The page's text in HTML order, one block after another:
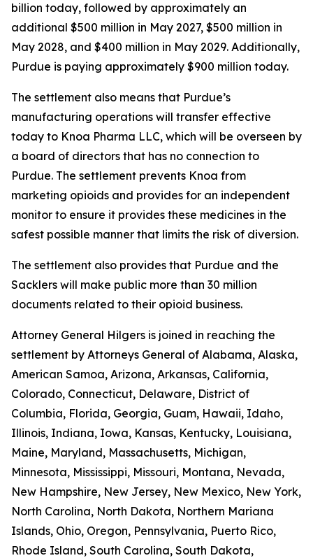
billion today, followed by approximately an
additional $500 million in May 2027, $500 million in
May 2028, and $400 million in May 2029. Additionally,
Purdue is paying approximately $900 million today.
The settlement also means that Purdue’s
manufacturing operations will transfer effective
today to Knoa Pharma LLC, which will be overseen by
a board of directors that has no connection to
Purdue. The settlement prevents Knoa from
marketing opioids and provides for an independent
monitor to ensure it provides these medicines in the
safest possible manner that limits the risk of diversion.
The settlement also provides that Purdue and the
Sacklers will make public more than 30 million
documents related to their opioid business.
Attorney General Hilgers is joined in reaching the
settlement by Attorneys General of Alabama, Alaska,
American Samoa, Arizona, Arkansas, California,
Colorado, Connecticut, Delaware, District of
Columbia, Florida, Georgia, Guam, Hawaii, Idaho,
Illinois, Indiana, Iowa, Kansas, Kentucky, Louisiana,
Maine, Maryland, Massachusetts, Michigan,
Minnesota, Mississippi, Missouri, Montana, Nevada,
New Hampshire, New Jersey, New Mexico, New York,
North Carolina, North Dakota, Northern Mariana
Islands, Ohio, Oregon, Pennsylvania, Puerto Rico,
Rhode Island, South Carolina, South Dakota,